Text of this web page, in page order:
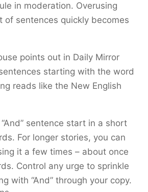
in moderation. Overusing
of sentences quickly becomes
points out in Daily Mirror
starting with the word
reads like the New English
sentence start in a short
For longer stories, you can
it a few times – about once
Control any urge to sprinkle
with “And” through your copy.